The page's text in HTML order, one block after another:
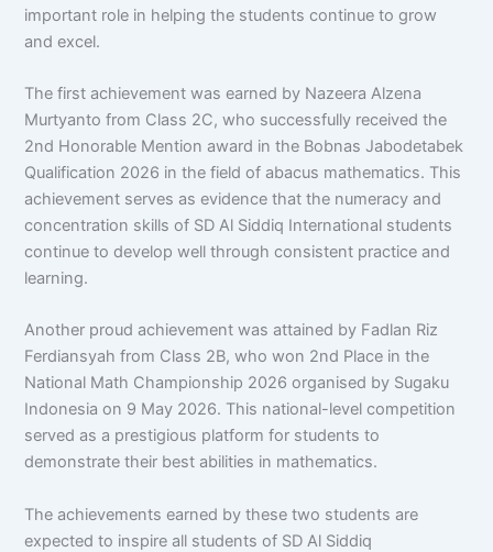
important role in helping the students continue to grow
and excel.
The first achievement was earned by Nazeera Alzena
Murtyanto from Class 2C, who successfully received the
2nd Honorable Mention award in the Bobnas Jabodetabek
Qualification 2026 in the field of abacus mathematics. This
achievement serves as evidence that the numeracy and
concentration skills of SD Al Siddiq International students
continue to develop well through consistent practice and
learning.
Another proud achievement was attained by Fadlan Riz
Ferdiansyah from Class 2B, who won 2nd Place in the
National Math Championship 2026 organised by Sugaku
Indonesia on 9 May 2026. This national-level competition
served as a prestigious platform for students to
demonstrate their best abilities in mathematics.
The achievements earned by these two students are
expected to inspire all students of SD Al Siddiq